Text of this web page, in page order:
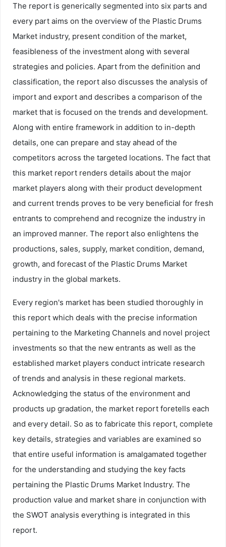
The report is generically segmented into six parts and
every part aims on the overview of the Plastic Drums
Market industry, present condition of the market,
feasibleness of the investment along with several
strategies and policies. Apart from the definition and
classification, the report also discusses the analysis of
import and export and describes a comparison of the
market that is focused on the trends and development.
Along with entire framework in addition to in-depth
details, one can prepare and stay ahead of the
competitors across the targeted locations. The fact that
this market report renders details about the major
market players along with their product development
and current trends proves to be very beneficial for fresh
entrants to comprehend and recognize the industry in
an improved manner. The report also enlightens the
productions, sales, supply, market condition, demand,
growth, and forecast of the Plastic Drums Market
industry in the global markets.
Every region's market has been studied thoroughly in
this report which deals with the precise information
pertaining to the Marketing Channels and novel project
investments so that the new entrants as well as the
established market players conduct intricate research
of trends and analysis in these regional markets.
Acknowledging the status of the environment and
products up gradation, the market report foretells each
and every detail. So as to fabricate this report, complete
key details, strategies and variables are examined so
that entire useful information is amalgamated together
for the understanding and studying the key facts
pertaining the Plastic Drums Market Industry. The
production value and market share in conjunction with
the SWOT analysis everything is integrated in this
report.